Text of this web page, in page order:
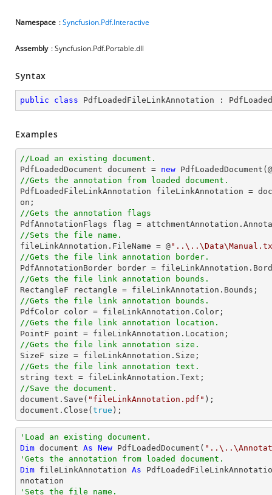
Namespace :Syncfusion.Pdf.Interactive
Assembly : Syncfusion.Pdf.Portable.dll
Syntax
public class PdfLoadedFileLinkAnnotation :
Examples
//Load an existing document.
PdfLoadedDocument document = new PdfLoadedDocument(@
//Gets the annotation from loaded document.
PdfLoadedFileLinkAnnotation fileLinkAnnotation =
//Gets the annotation flags
//Sets the file name.
fileLinkAnnotation.FileName = @
//Gets the file link annotation border.
//Gets the file link annotation bounds.
//Gets the file link annotation bounds.
PdfColor color
//Gets the file link annotation location.
PointF point
//Gets the file link annotation size.
SizeF size
//Gets the file link annotation text.
string
//Save the document.
document .Save( "fileLinkAnnotation.pdf"
document .Close( true );
'Load an existing document.
Dim document As New PdfLoadedDocument(
'Gets the annotation from loaded document.
Dim fileLinkAnnotation As
'Sets the file name.